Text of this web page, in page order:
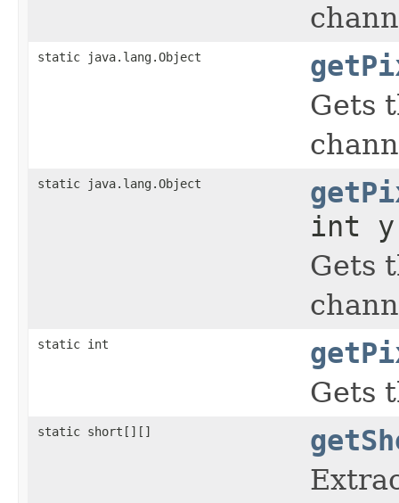
static java.lang.Object
Gets
static java.lang.Object
int
Gets
static int
Gets
static short[][]